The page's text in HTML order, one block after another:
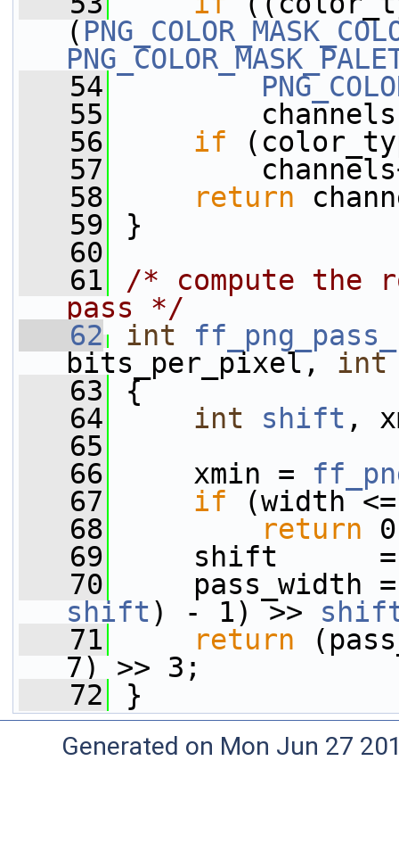
(
   54
   55
channels
   56
if
   57
   58
return
   59
}
   60
   61
/* compute the
pass */
   62
int
bits_per_pixel, int
   63
{
   64
int shift ,
   65
   66
xmin =
   67
if (width
   68
return
   69
shift
   70
shift ) - 1) >>
   71
return
7) >> 3;
   72
}
Generated on Mon Jun 27